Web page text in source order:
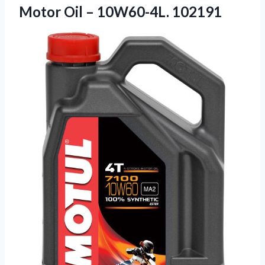
Motor Oil – 10W60-4L. 102191